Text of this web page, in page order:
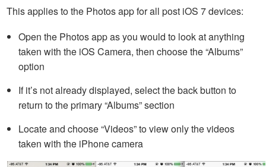
This applies to the Photos app for all post iOS 7 devices:
Open the Photos app as you would to look at anything
taken with the iOS Camera, then choose the “Albums”
option
If it’s not already displayed, select the back button to
return to the primary “Albums” section
Locate and choose “Videos” to view only the videos
taken with the iPhone camera